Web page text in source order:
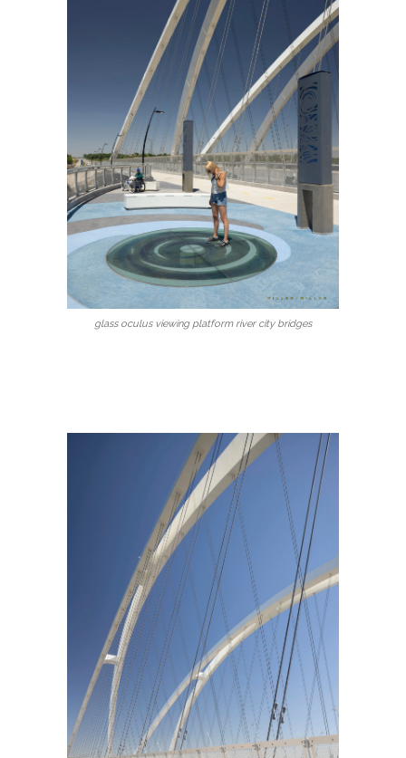
glass oculus viewing platform river city bridges